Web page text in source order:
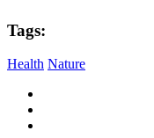
Tags:
Health Nature